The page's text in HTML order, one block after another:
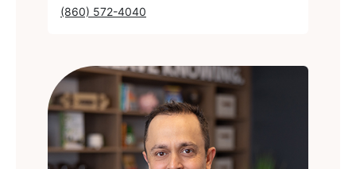
(860) 572-4040